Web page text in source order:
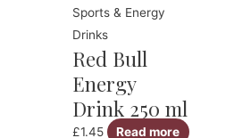
Sports & Energy
Drinks
Red Bull
Energy
Drink 250 ml
£1.45 Read more